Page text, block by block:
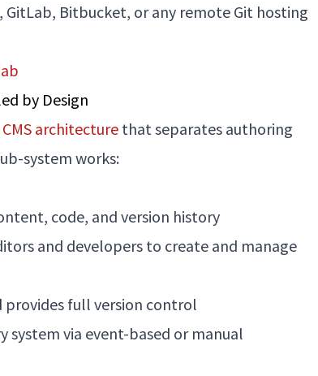
Bitbucket, or any remote Git hosting
by Design
architecture that separates authoring
system works:
code, and version history
and developers to create and manage
provides full version control
via event-based or manual